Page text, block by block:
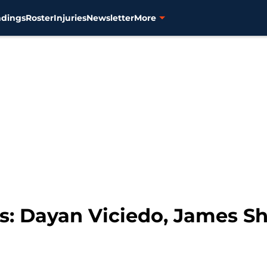
RosterInjuriesNewsletterMore
Dayan Viciedo, James